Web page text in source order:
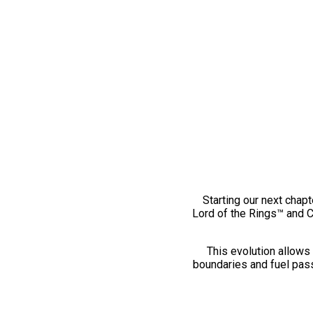
Starting our next
Lord of the Rings™ and
This evolution
boundaries and fuel